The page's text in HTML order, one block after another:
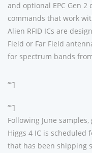
and optional EPC Gen
commands that work
Alien RFID ICs are
Field or Far Field
for spectrum bands
“”]
“”]
Following June
Higgs 4 IC is scheduled
that has been shipping